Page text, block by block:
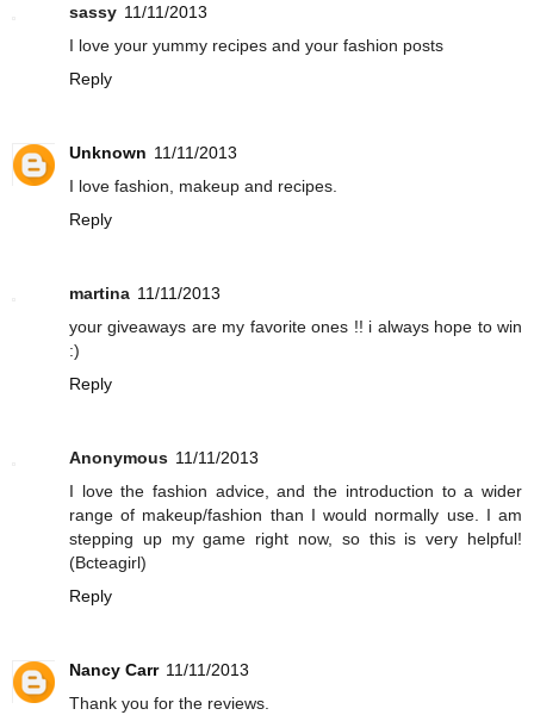
sassy 11/11/2013
I love your yummy recipes and your fashion posts
Reply
Unknown 11/11/2013
I love fashion, makeup and recipes.
Reply
martina 11/11/2013
your giveaways are my favorite ones !! i always hope to win
:)
Reply
Anonymous 11/11/2013
I love the fashion advice, and the introduction to a wider
range of makeup/fashion than I would normally use. I am
stepping up my game right now, so this is very helpful!
(Bcteagirl)
Reply
Nancy Carr 11/11/2013
Thank you for the reviews.